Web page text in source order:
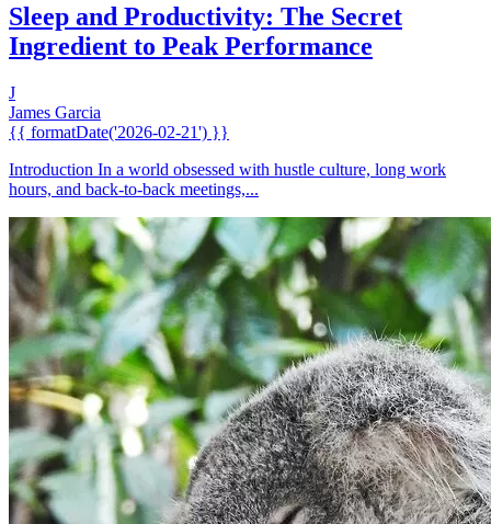
Sleep and Productivity: The Secret
Ingredient to Peak Performance
J
James Garcia
{{ formatDate('2026-02-21') }}
Introduction In a world obsessed with hustle culture, long work
hours, and back-to-back meetings,...